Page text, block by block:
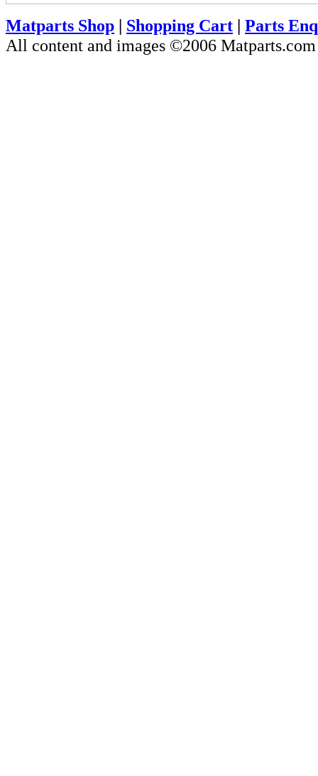
Matparts Shop | Shopping Cart | Parts
All content and images ©2006